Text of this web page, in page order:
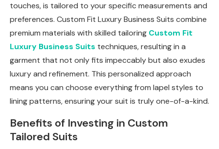
touches, is tailored to your specific measurements and
preferences. Custom Fit Luxury Business Suits combine
premium materials with skilled tailoring Custom Fit
Luxury Business Suits techniques, resulting in a
garment that not only fits impeccably but also exudes
luxury and refinement. This personalized approach
means you can choose everything from lapel styles to
lining patterns, ensuring your suit is truly one-of-a-kind.
Benefits of Investing in Custom
Tailored Suits